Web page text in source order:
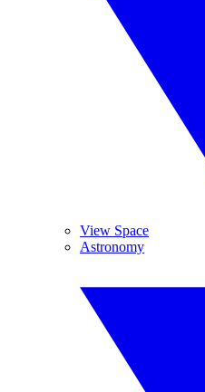
View Space
Astronomy